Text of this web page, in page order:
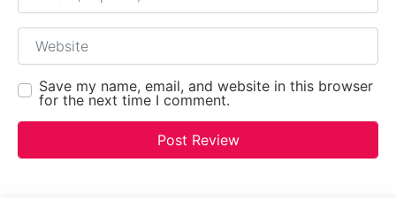
Website
Save my name, email, and website in this browser
for the next time I comment.